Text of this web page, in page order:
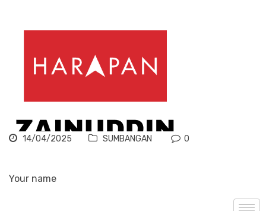
14/04/2025 SUMBANGAN 0
Your name